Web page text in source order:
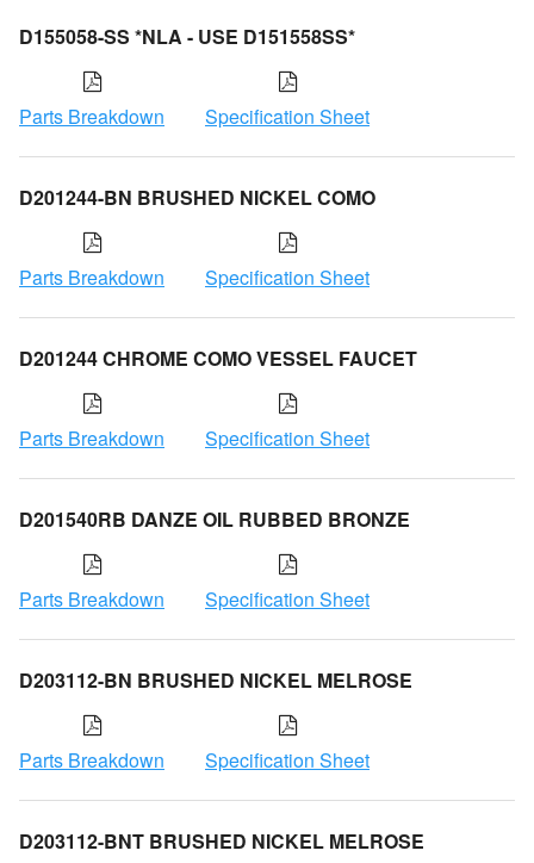
D155058-SS *NLA - USE D151558SS*
Parts Breakdown Specification Sheet
D201244-BN BRUSHED NICKEL COMO
Parts Breakdown Specification Sheet
D201244 CHROME COMO VESSEL FAUCET
Parts Breakdown Specification Sheet
D201540RB DANZE OIL RUBBED BRONZE
Parts Breakdown Specification Sheet
D203112-BN BRUSHED NICKEL MELROSE
Parts Breakdown Specification Sheet
D203112-BNT BRUSHED NICKEL MELROSE